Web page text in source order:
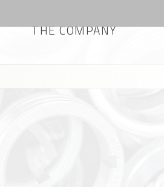
THE COMPANY